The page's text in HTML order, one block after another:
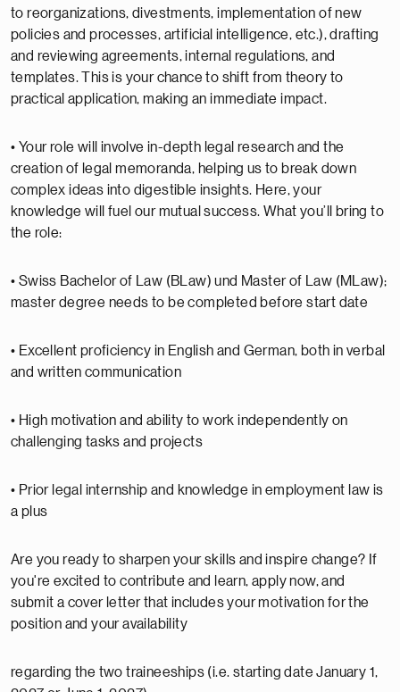
to reorganizations, divestments, implementation of new
policies and processes, artificial intelligence, etc.), drafting
and reviewing agreements, internal regulations, and
templates. This is your chance to shift from theory to
practical application, making an immediate impact.
• Your role will involve in-depth legal research and the
creation of legal memoranda, helping us to break down
complex ideas into digestible insights. Here, your
knowledge will fuel our mutual success. What you’ll bring to
the role:
• Swiss Bachelor of Law (BLaw) und Master of Law (MLaw);
master degree needs to be completed before start date
• Excellent proficiency in English and German, both in verbal
and written communication
• High motivation and ability to work independently on
challenging tasks and projects
• Prior legal internship and knowledge in employment law is
a plus
Are you ready to sharpen your skills and inspire change? If
you're excited to contribute and learn, apply now, and
submit a cover letter that includes your motivation for the
position and your availability
regarding the two traineeships (i.e. starting date January 1,